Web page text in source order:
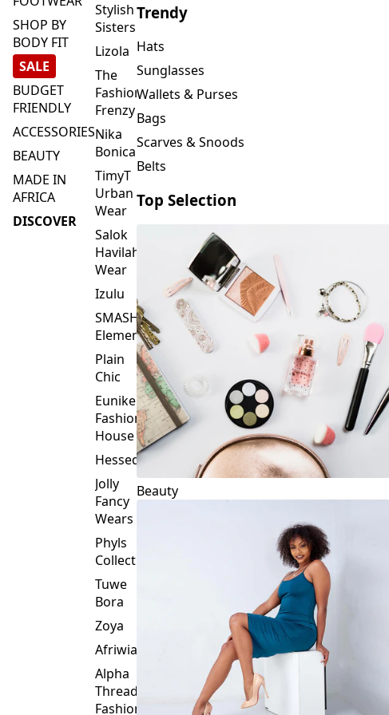
SHOP BY
BODY FIT
SALE
BUDGET
FRIENDLY
ACCESSORIES
BEAUTY
MADE IN
AFRICA
DISCOVER
Stylish
Sisters
Lizola
The
Fashion
Frenzy
Nika
Bonica
TimyT
Urban
Wear
Salok
Havilah
Wear
Izulu
SMASH
Element
Plain
Chic
Eunike
Fashion
House
Hessed
Jolly
Fancy
Wears
Phyls
Collection
Tuwe
Bora
Zoya
Afriwia
Alpha
Threads
Fashions
Trendy
Hats
Sunglasses
Wallets & Purses
Bags
Scarves & Snoods
Belts
Top Selection
Beauty